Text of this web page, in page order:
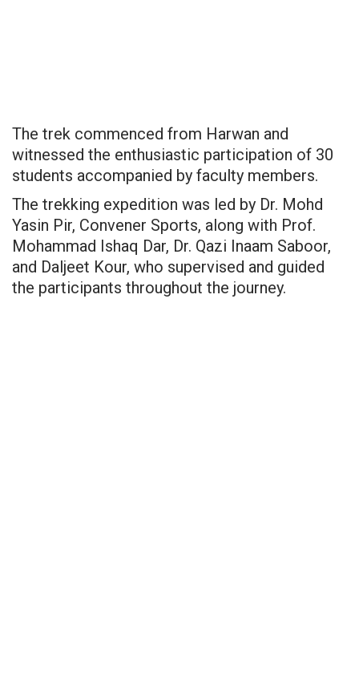
The trek commenced from Harwan and
witnessed the enthusiastic participation of 30
students accompanied by faculty members.
The trekking expedition was led by Dr. Mohd
Yasin Pir, Convener Sports, along with Prof.
Mohammad Ishaq Dar, Dr. Qazi Inaam Saboor,
and Daljeet Kour, who supervised and guided
the participants throughout the journey.